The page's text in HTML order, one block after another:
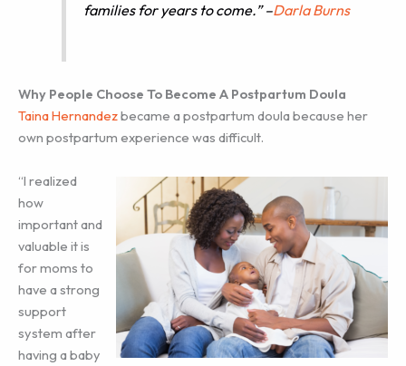
families for years to come.” –Darla Burns
Why People Choose To Become A Postpartum Doula
Taina Hernandezbecame a postpartum doula because her
own postpartum experience was difficult.
“I realized
how
important and
valuable it is
for moms to
have a strong
support
system after
having a baby